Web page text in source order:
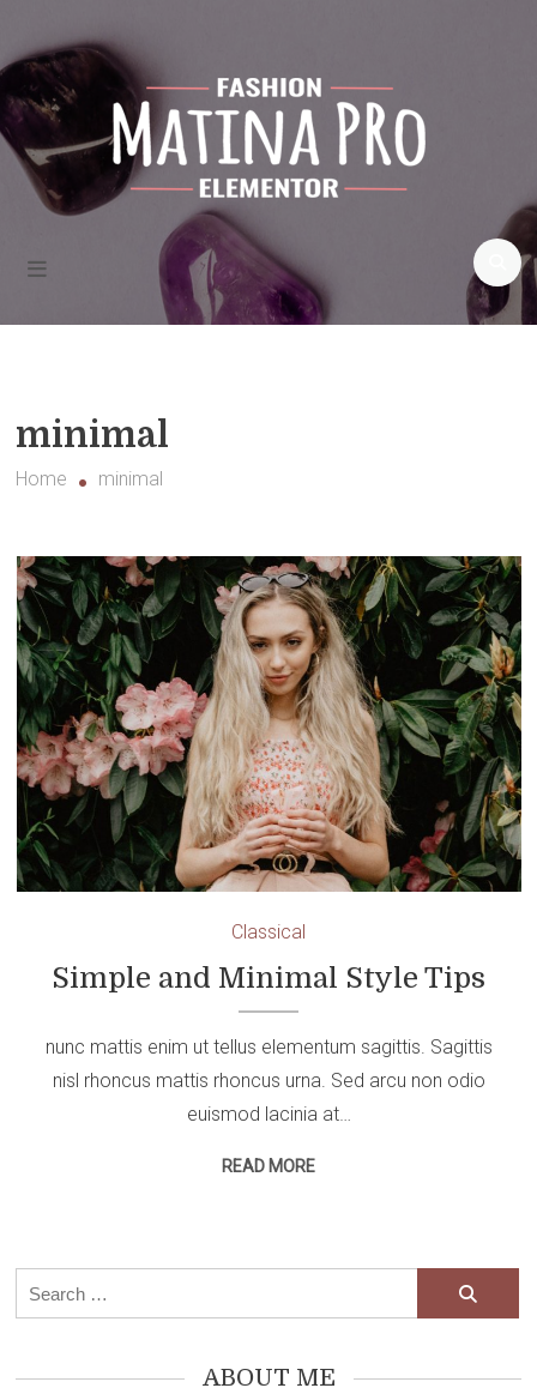
content
Matina Pro Fashion
minimal
Home minimal
Classical
Simple and Minimal Style Tips
nunc mattis enim ut tellus elementum sagittis. Sagittis
nisl rhoncus mattis rhoncus urna. Sed arcu non odio
euismod lacinia at…
READ MORE
Search
for:
ABOUT ME